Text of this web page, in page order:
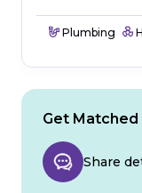
Plumbing
Get
Share